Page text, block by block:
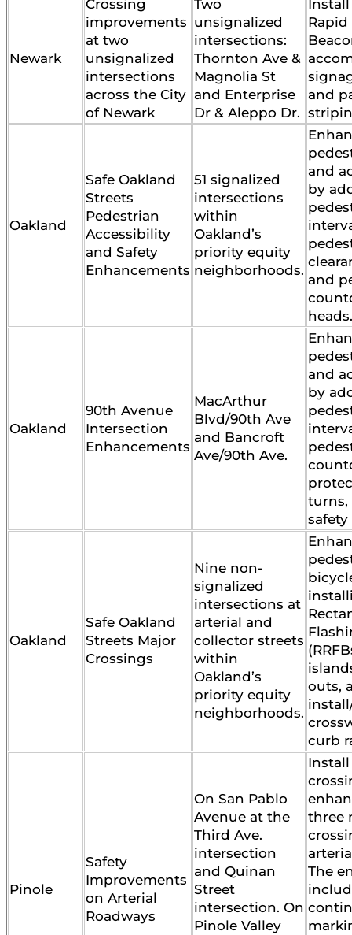
Newark
Crossing
improvements
at two
unsignalized
intersections
across the City
of Newark
Two
unsignalized
intersections:
Thornton Ave &
Magnolia St
and Enterprise
Dr & Aleppo Dr.
and
Oakland
Safe Oakland
Streets
Pedestrian
Accessibility
and Safety
Enhancements
51 signalized
intersections
within
Oakland’s
priority equity
neighborhoods.
and
by
and
heads.
Oakland
90th Avenue
Intersection
Enhancements
MacArthur
Blvd/90th Ave
and Bancroft
Ave/90th Ave.
and
by
turns,
safety
Oakland
Safe Oakland
Streets Major
Crossings
Nine non-
signalized
intersections at
arterial and
collector streets
within
Oakland’s
priority equity
neighborhoods.
outs,
curb
Pinole
Safety
Improvements
on Arterial
Roadways
On San Pablo
Avenue at the
Third Ave.
intersection
and Quinan
Street
intersection. On
Pinole Valley
three
The